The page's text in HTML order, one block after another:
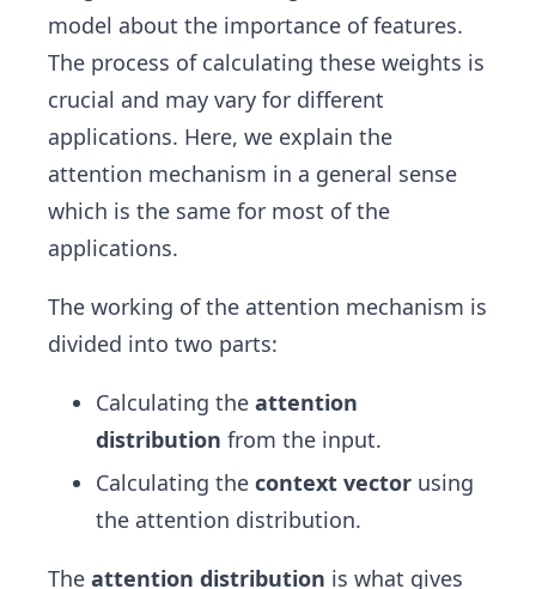
model about the importance of features.
The process of calculating these weights is
crucial and may vary for different
applications. Here, we explain the
attention mechanism in a general sense
which is the same for most of the
applications.
The working of the attention mechanism is
divided into two parts:
Calculating the attention
distribution from the input.
Calculating the context vector using
the attention distribution.
The attention distribution is what gives